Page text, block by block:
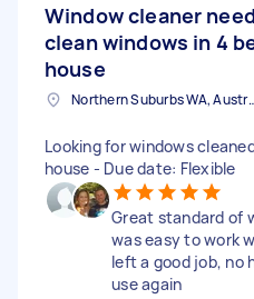
Window cleaner
clean windows in 4
house
Northern
Looking for windows
house - Due date: Flexible
Great standard of
was easy to work
left a good job, no
use again